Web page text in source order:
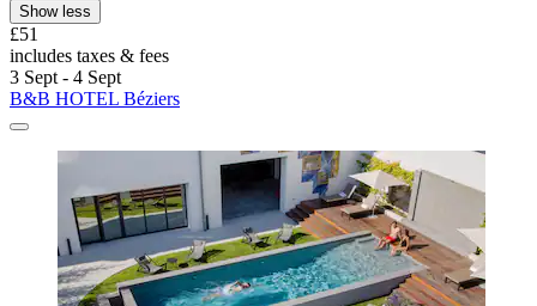
Show less
£51
includes taxes & fees
3 Sept - 4 Sept
B&B HOTEL Béziers